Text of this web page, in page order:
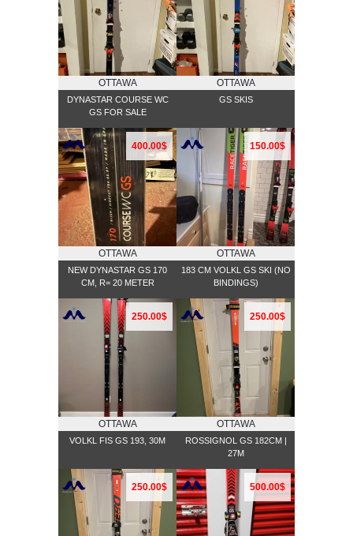
OTTAWA
DYNASTAR COURSE WC
GS FOR SALE
OTTAWA
GS SKIS
400.00$
OTTAWA
NEW DYNASTAR GS 170
CM, R= 20 METER
150.00$
OTTAWA
183 CM VOLKL GS SKI (NO
BINDINGS)
250.00$
OTTAWA
VOLKL FIS GS 193, 30M
250.00$
OTTAWA
ROSSIGNOL GS 182CM |
27M
250.00$ 500.00$